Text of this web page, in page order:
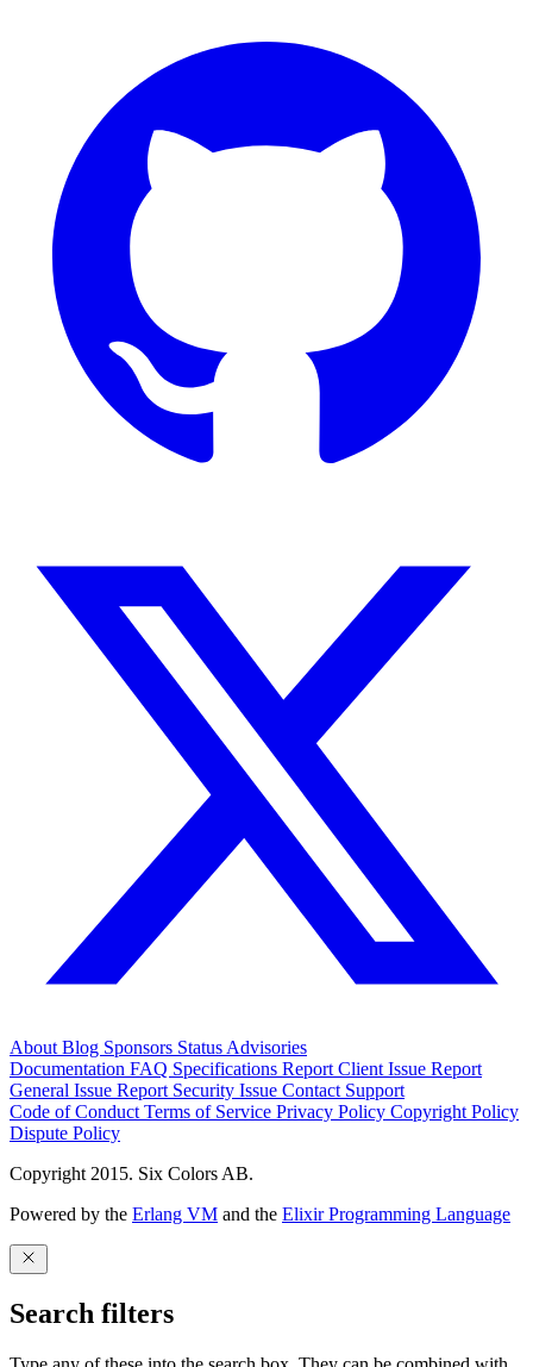
AboutBlog Sponsors StatusAdvisories
Documentation FAQ Specifications Report Client Issue Report
General Issue Report Security Issue Contact Support
Code of ConductTerms of Service Privacy Policy Copyright Policy
Dispute Policy
Copyright 2015. Six Colors AB.
Powered by the Erlang VM and the Elixir Programming Language
Search filters